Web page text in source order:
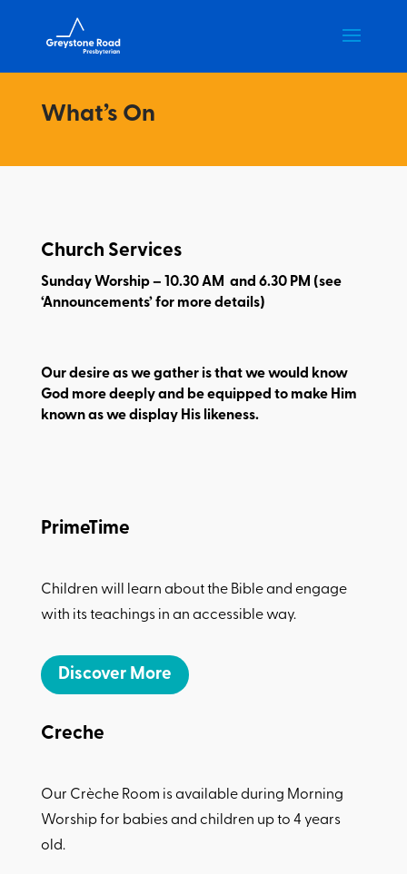
What’s On
Church Services
Sunday Worship – 10.30 AM and 6.30 PM (see
‘Announcements’ for more details)
Our desire as we gather is that we would know
God more deeply and be equipped to make Him
known as we display His likeness.
PrimeTime
Children will learn about the Bible and engage
with its teachings in an accessible way.
Discover More
Creche
Our Crèche Room is available during Morning
Worship for babies and children up to 4 years
old.